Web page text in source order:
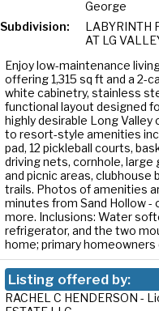
George
Subdivision:
LABYRINTH
AT LG
Enjoy low-maintenance
offering 1,315 sq ft and a 2-
white cabinetry, stainless
functional layout designed
highly desirable Long
to resort-style amenities
pad, 12 pickleball courts,
driving nets, cornhole, large
and picnic areas, clubhouse
trails. Photos of amenities
minutes from Sand Hollow -
more. Inclusions: Water
refrigerator, and the two
home; primary
Listing offered by:
RACHEL C HENDERSON -